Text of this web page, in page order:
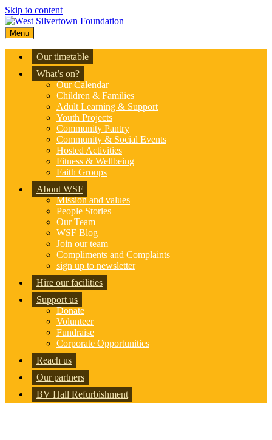
Skip to content
Menu
Our timetable
What’s on?
Our Calendar
Children & Families
Adult Learning & Support
Youth Projects
Community Pantry
Community & Social Events
Hosted Activities
Fitness & Wellbeing
Faith Groups
About WSF
Mission and values
People Stories
Our Team
WSF Blog
Join our team
Compliments and Complaints
sign up to newsletter
Hire our facilities
Support us
Donate
Volunteer
Fundraise
Corporate Opportunities
Reach us
Our partners
BV Hall Refurbishment